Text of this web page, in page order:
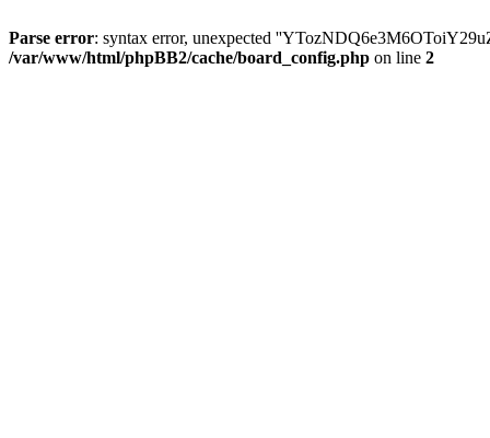
Parse error: syntax error, unexpected
/var/www/html/phpBB2/cache/board_config.php on line 2